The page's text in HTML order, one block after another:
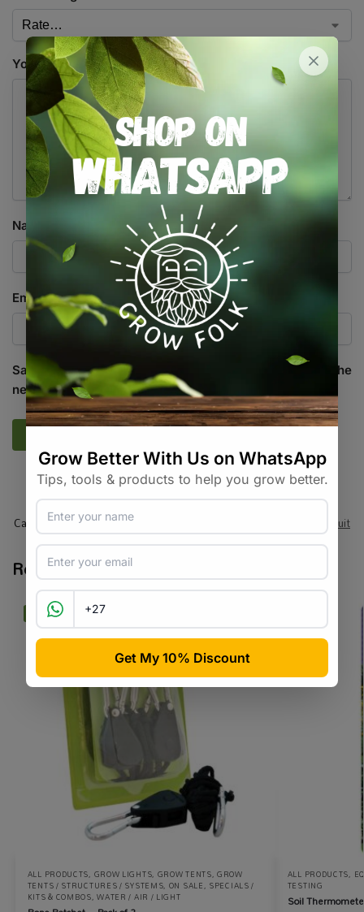
Your review*
Name
Email*
Save my name, email, and website in this browser for the
next time I comment.
SKU:SASC_THRCHLL
Categories:All Products Vegetables / Fruit
Related products
-20%
ALL PRODUCTS, GROW LIGHTS, GROW TENTS,GROW
TENTS / STRUCTURES / SYSTEMS, ON SALE, SPECIALS /
KITS & COMBOS,WATER / AIR / LIGHT
ALL PRODUCTS,
TESTING
Soil